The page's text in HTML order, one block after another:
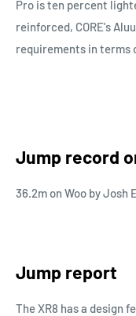
Pro is ten percent
reinforced, CORE's
requirements in terms
Jump record
36.2m on Woo by Josh
Jump report
The XR8 has a design